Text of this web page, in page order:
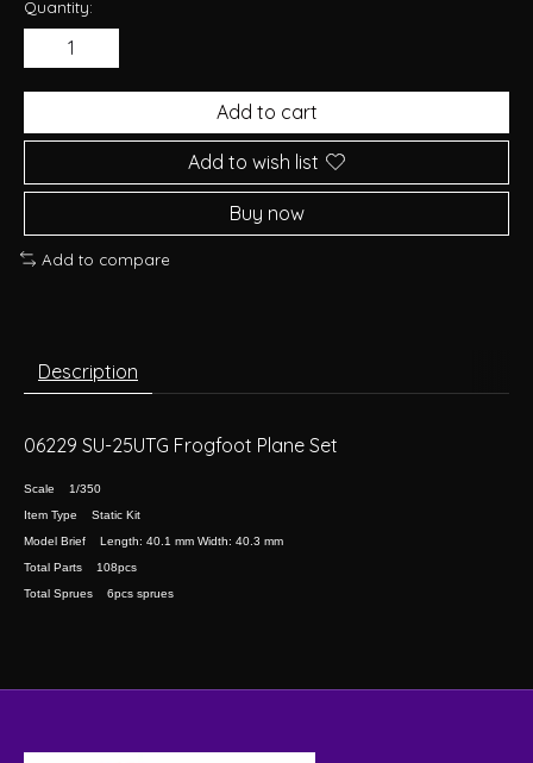
Quantity:
Add to cart
Add to wish list
Buy now
Add to compare
Description
06229 SU-25UTG Frogfoot Plane Set
Scale 1/350
Item Type Static Kit
Model Brief Length: 40.1 mm Width: 40.3 mm
Total Parts 108pcs
Total Sprues 6pcs sprues